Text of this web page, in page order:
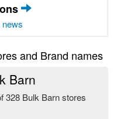
and Brand names
Barn
328 Bulk Barn stores